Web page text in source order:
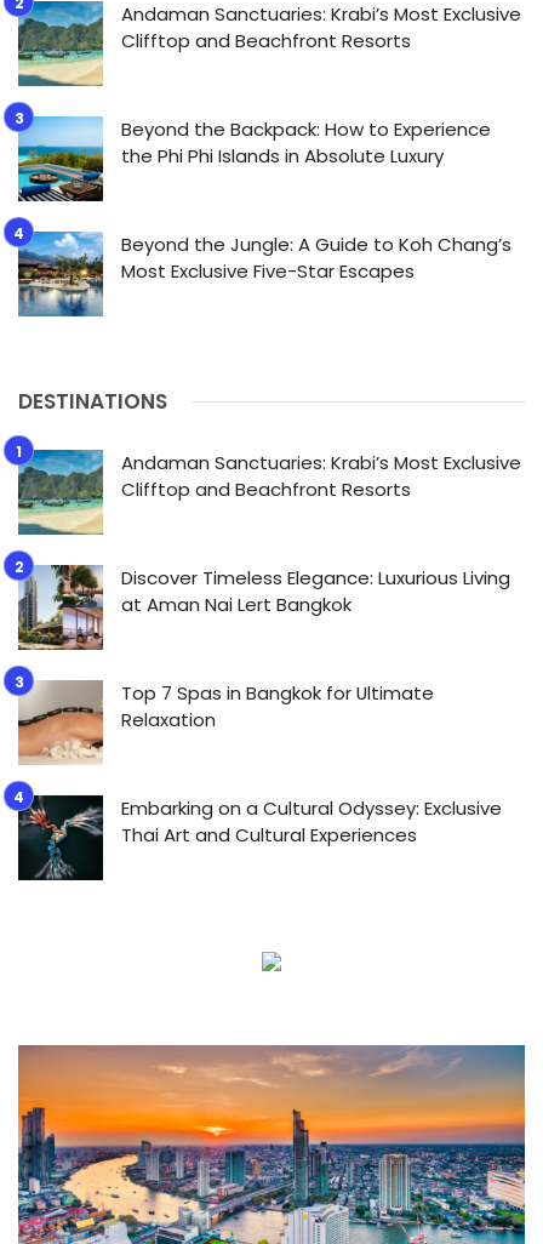
Andaman Sanctuaries: Krabi’s Most Exclusive
Clifftop and Beachfront Resorts
Beyond the Backpack: How to Experience
the Phi Phi Islands in Absolute Luxury
Beyond the Jungle: A Guide to Koh Chang’s
Most Exclusive Five-Star Escapes
DESTINATIONS
Andaman Sanctuaries: Krabi’s Most Exclusive
Clifftop and Beachfront Resorts
Discover Timeless Elegance: Luxurious Living
at Aman Nai Lert Bangkok
Top 7 Spas in Bangkok for Ultimate
Relaxation
Embarking on a Cultural Odyssey: Exclusive
Thai Art and Cultural Experiences